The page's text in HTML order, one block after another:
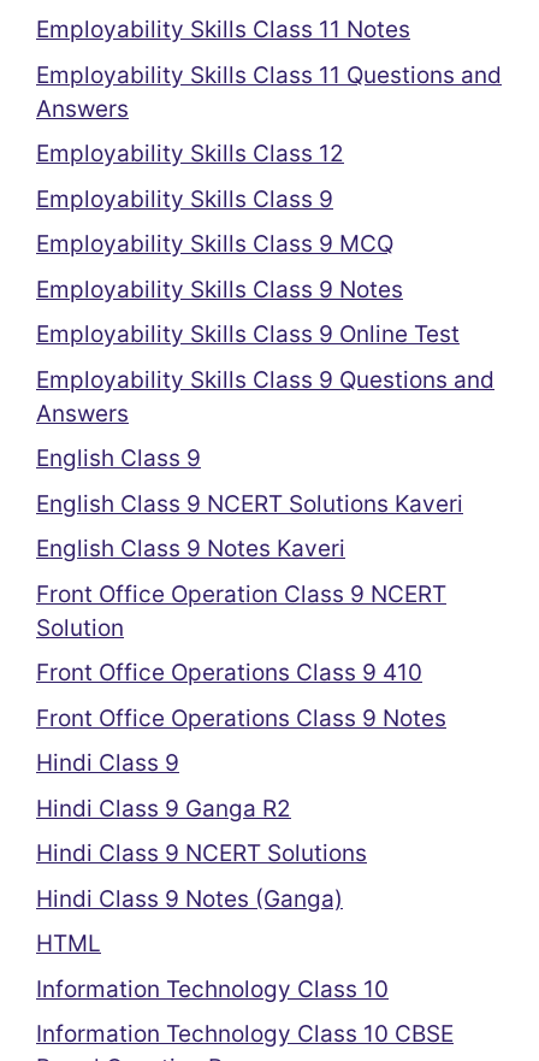
Employability Skills Class 11 Notes
Employability Skills Class 11 Questions and
Answers
Employability Skills Class 12
Employability Skills Class 9
Employability Skills Class 9 MCQ
Employability Skills Class 9 Notes
Employability Skills Class 9 Online Test
Employability Skills Class 9 Questions and
Answers
English Class 9
English Class 9 NCERT Solutions Kaveri
English Class 9 Notes Kaveri
Front Office Operation Class 9 NCERT
Solution
Front Office Operations Class 9 410
Front Office Operations Class 9 Notes
Hindi Class 9
Hindi Class 9 Ganga R2
Hindi Class 9 NCERT Solutions
Hindi Class 9 Notes (Ganga)
HTML
Information Technology Class 10
Information Technology Class 10 CBSE